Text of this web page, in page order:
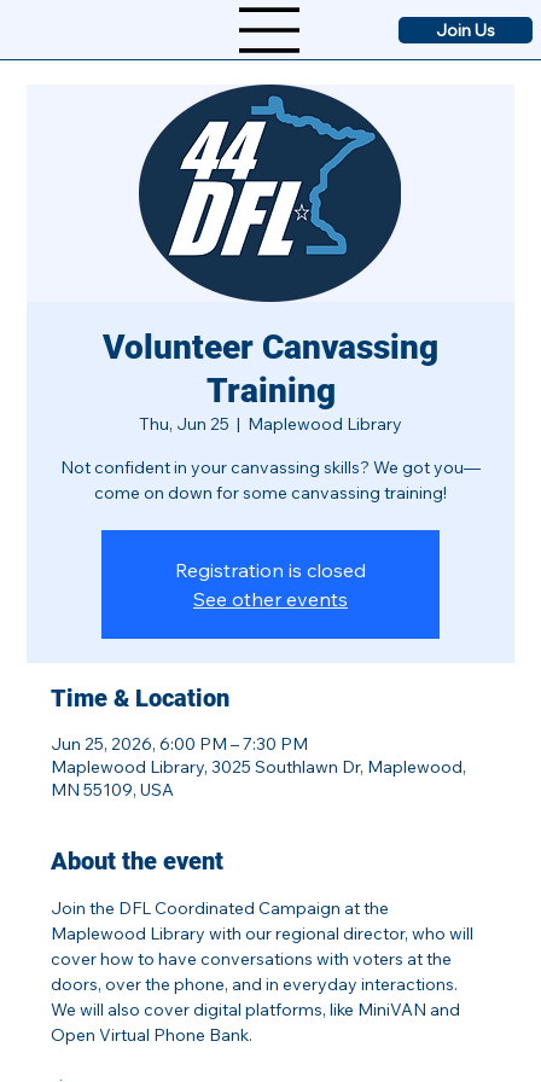
Join Us
Volunteer Canvassing
Training
Thu, Jun 25
  |
Maplewood Library
Not confident in your canvassing skills? We got you—
come on down for some canvassing training!
Registration is closed
See other events
Time & Location
Jun 25, 2026, 6:00 PM – 7:30 PM
Maplewood Library, 3025 Southlawn Dr, Maplewood,
MN 55109, USA
About the event
Join the DFL Coordinated Campaign at the
Maplewood Library with our regional director, who will
cover how to have conversations with voters at the
doors, over the phone, and in everyday interactions.
We will also cover digital platforms, like MiniVAN and
Open Virtual Phone Bank.